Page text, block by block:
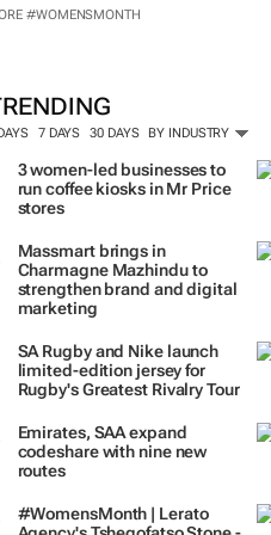
#WOMENSMONTH
7 DAYS 30 DAYS BY INDUSTRY
3 women-led businesses to
run coffee kiosks in Mr Price
stores
Massmart brings in
Charmagne Mazhindu to
strengthen brand and digital
marketing
SA Rugby and Nike launch
limited-edition jersey for
Rugby's Greatest Rivalry Tour
Emirates, SAA expand
codeshare with nine new
routes
#WomensMonth | Lerato
by 99c